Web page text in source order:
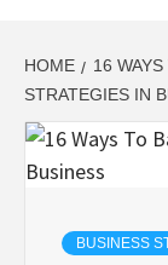
HOME
16
STRATEGIES IN
BUSINESS